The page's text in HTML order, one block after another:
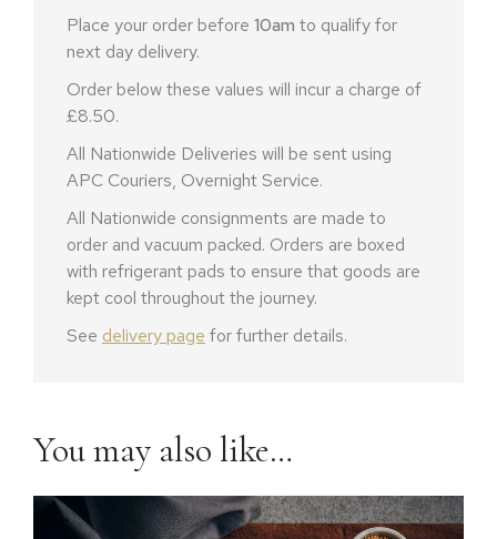
Place your order before 10am to qualify for
next day delivery.
Order below these values will incur a charge of
£8.50.
All Nationwide Deliveries will be sent using
APC Couriers, Overnight Service.
All Nationwide consignments are made to
order and vacuum packed. Orders are boxed
with refrigerant pads to ensure that goods are
kept cool throughout the journey.
See delivery page for further details.
You may also like…